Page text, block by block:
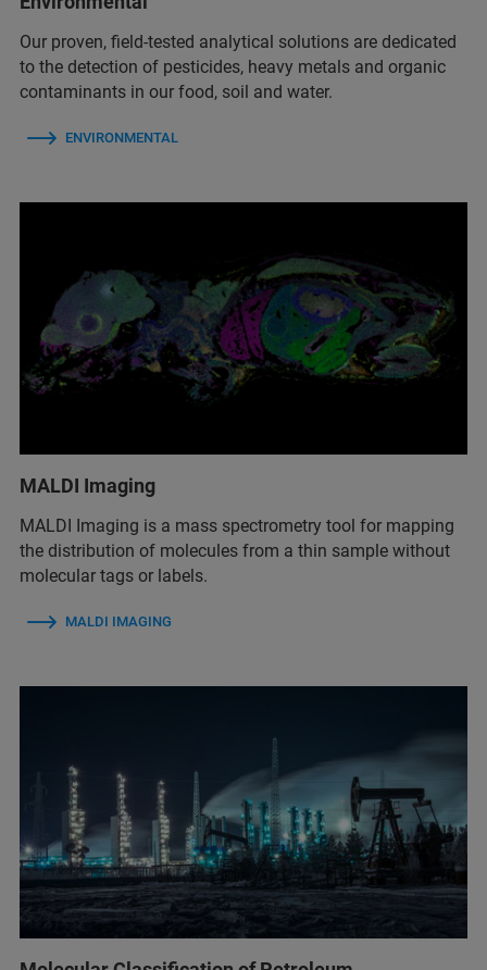
Our proven, field-tested analytical solutions are dedicated
to the detection of pesticides, heavy metals and organic
contaminants in our food, soil and water.
ENVIRONMENTAL
MALDI Imaging
MALDI Imaging is a mass spectrometry tool for mapping
the distribution of molecules from a thin sample without
molecular tags or labels.
MALDI IMAGING